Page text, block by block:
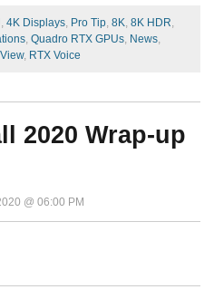
, 4K Displays, Pro Tip, 8K, 8K HDR,
, Quadro RTX GPUs, News,
, RTX Voice
2020 Wrap-up
@ 06:00 PM